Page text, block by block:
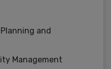
and
Management